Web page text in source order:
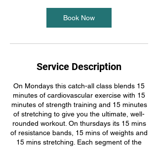
Book Now
Service Description
On Mondays this catch-all class blends 15
minutes of cardiovascular exercise with 15
minutes of strength training and 15 minutes
of stretching to give you the ultimate, well-
rounded workout. On thursdays its 15 mins
of resistance bands, 15 mins of weights and
15 mins stretching. Each segment of the